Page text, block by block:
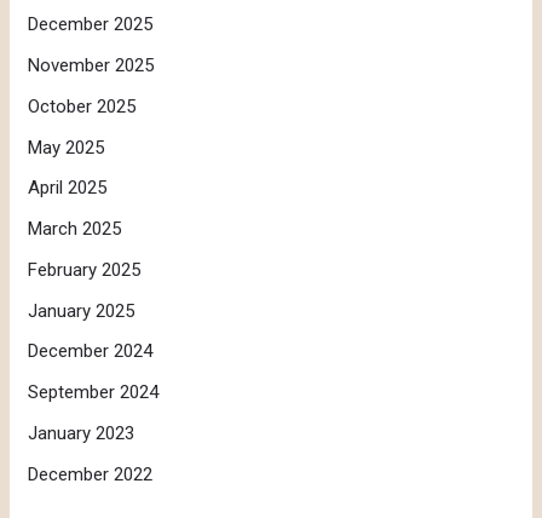
December 2025
November 2025
October 2025
May 2025
April 2025
March 2025
February 2025
January 2025
December 2024
September 2024
January 2023
December 2022